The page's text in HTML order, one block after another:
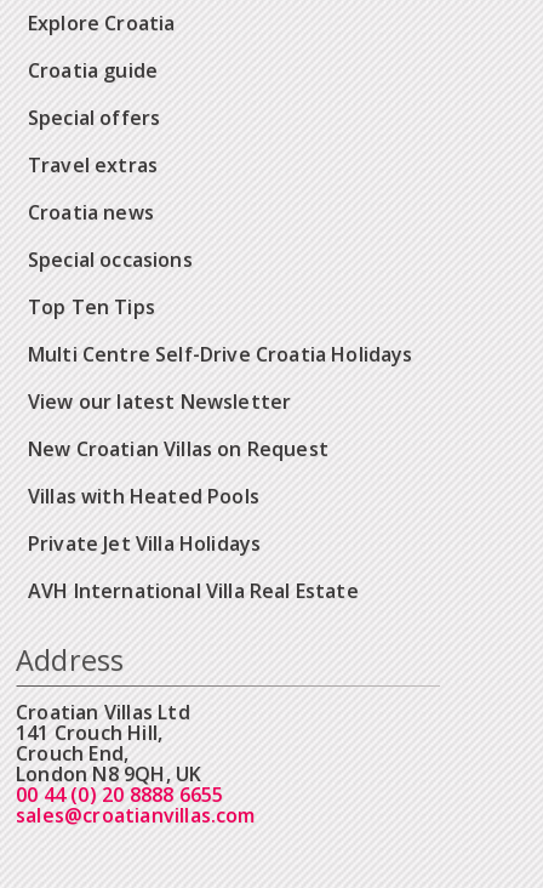
Explore Croatia
Croatia guide
Special offers
Travel extras
Croatia news
Special occasions
Top Ten Tips
Multi Centre Self-Drive Croatia Holidays
View our latest Newsletter
New Croatian Villas on Request
Villas with Heated Pools
Private Jet Villa Holidays
AVH International Villa Real Estate
Address
Croatian Villas Ltd
141 Crouch Hill,
Crouch End,
London N8 9QH, UK
00 44 (0) 20 8888 6655
sales@croatianvillas.com